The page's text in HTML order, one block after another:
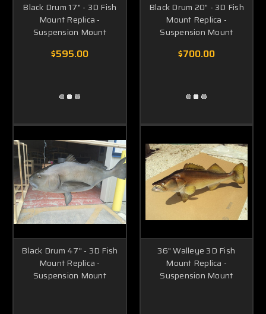
Black Drum 17" - 3D Fish
Mount Replica -
Suspension Mount
$595.00
Black Drum 20" - 3D Fish
Mount Replica -
Suspension Mount
$700.00
Black Drum 47" - 3D Fish
Mount Replica -
Suspension Mount
36" Walleye 3D Fish
Mount Replica -
Suspension Mount